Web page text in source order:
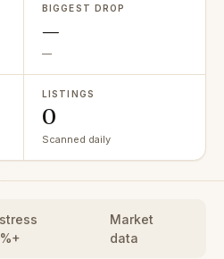
BIGGEST DROP
—
—
LISTINGS
0
Scanned daily
Market
data